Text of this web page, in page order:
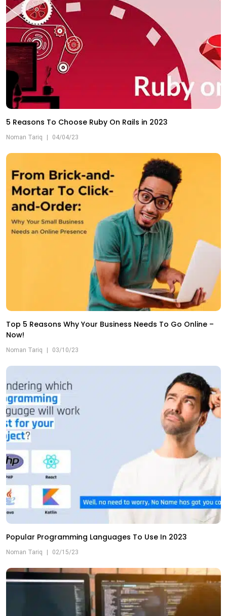
5 Reasons To Choose Ruby On Rails in 2023
Noman Tariq 04/04/23
Top 5 Reasons Why Your Business Needs To Go Online –
Now!
Noman Tariq 03/10/23
Popular Programming Languages To Use In 2023
Noman Tariq 02/15/23